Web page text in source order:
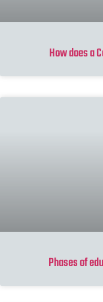
How does a
Phases of